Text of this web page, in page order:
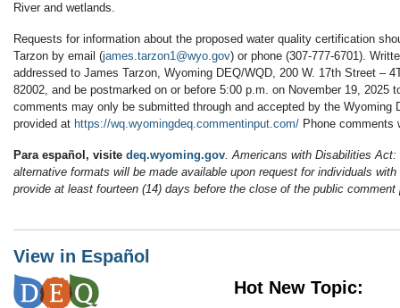
River and wetlands.
Requests for information about the proposed water quality certification
Tarzon by email (james.tarzon1@wyo.gov) or phone (307-777-6701).
addressed to James Tarzon, Wyoming DEQ/WQD, 200 W. 17th Street –
82002, and be postmarked on or before 5:00 p.m. on November 19, 2025
comments may only be submitted through and accepted by the Wyoming
provided at https://wq.wyomingdeq.commentinput.com/ Phone comments
Para español, visite deq.wyoming.gov. Americans with Disabilities
alternative formats will be made available upon request for individuals
provide at least fourteen (14) days before the close of the public
View in Español
Hot New Topic: